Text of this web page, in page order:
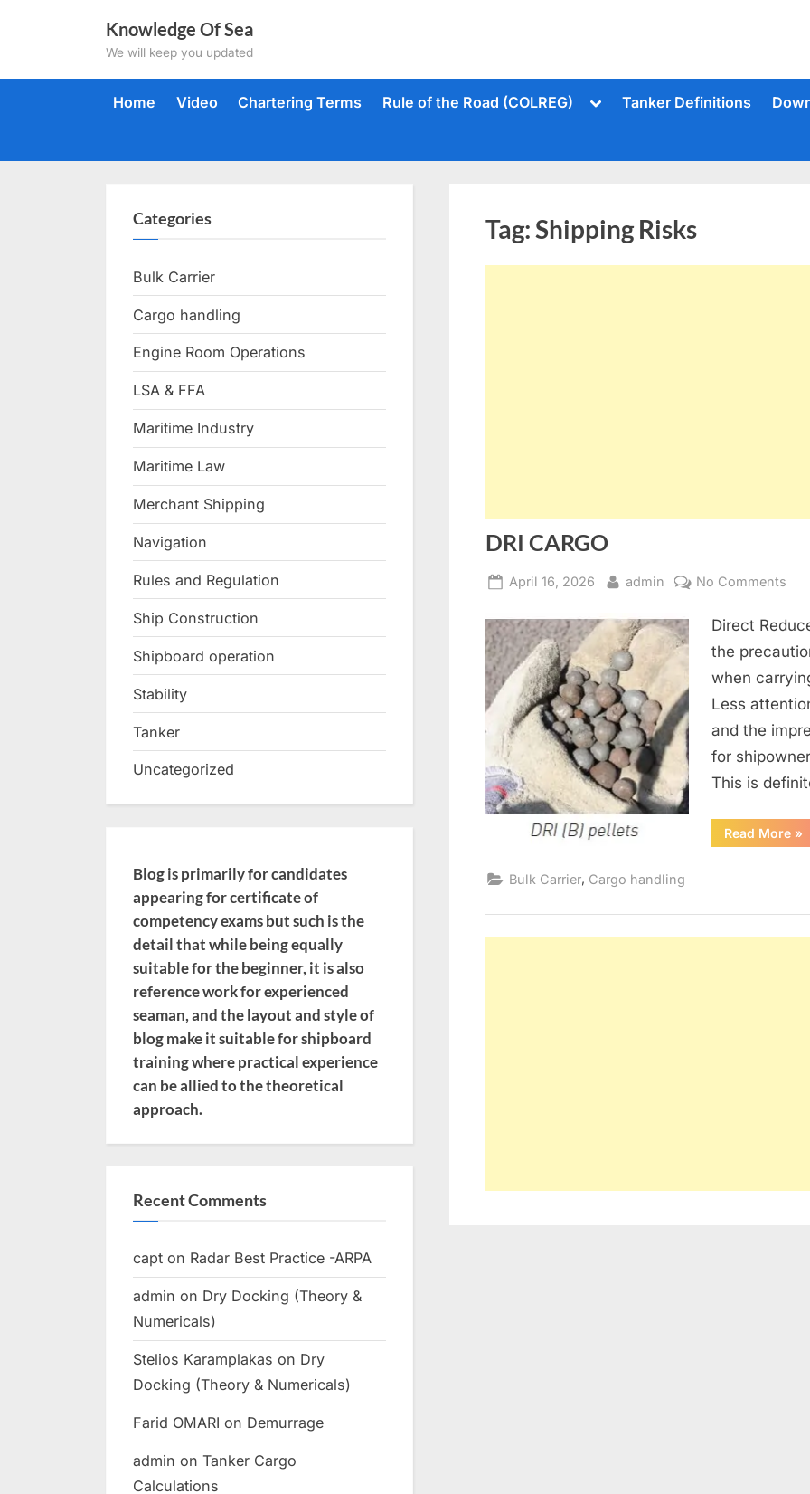
Knowledge Of Sea
We will keep you updated
Home Video Chartering Terms Rule of the Road (COLREG)
ToggleTanker Definitions
Tag:Shipping Risks
DRI CARGO
Posted
April 16, 2026 By
admin No Comments
Direct
the
when
Less
and the
for
This is
Read More“DRI
»
Bulk Carrier, Cargo handling
Categories
Bulk Carrier
Cargo handling
Engine Room Operations
LSA & FFA
Maritime Industry
Maritime Law
Merchant Shipping
Navigation
Rules and Regulation
Ship Construction
Shipboard operation
Stability
Tanker
Uncategorized
Blog is primarily for candidates
appearing for certificate of
competency exams but such is the
detail that while being equally
suitable for the beginner, it is also
reference work for experienced
seaman, and the layout and style of
blog make it suitable for shipboard
training where practical experience
can be allied to the theoretical
approach.
Recent Comments
capt on Radar Best Practice -ARPA
admin on Dry Docking (Theory &
Numericals)
Stelios Karamplakas on Dry
Docking (Theory & Numericals)
Farid OMARI on Demurrage
admin on Tanker Cargo
Calculations